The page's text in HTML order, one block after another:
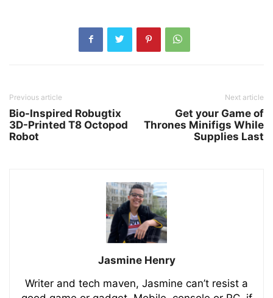
Previous article
Bio-Inspired Robugtix
3D-Printed T8 Octopod
Robot
Next article
Get your Game of
Thrones Minifigs While
Supplies Last
Jasmine Henry
Writer and tech maven, Jasmine can’t resist a